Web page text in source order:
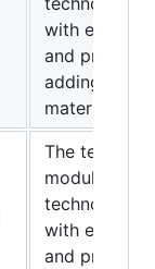
with
and
adding ores,
materials.
The
module of a
with
and